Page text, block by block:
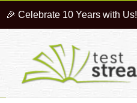
🎉 Celebrate 10 Years with Us!